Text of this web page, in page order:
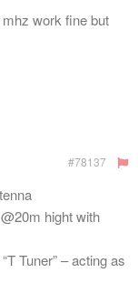
work fine but
#78137
hight with
Tuner” – acting as